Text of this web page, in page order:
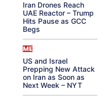
Iran Drones Reach
UAE Reactor – Trump
Hits Pause as GCC
Begs
ME
US and Israel
Prepping New Attack
on Iran as Soon as
Next Week – NYT